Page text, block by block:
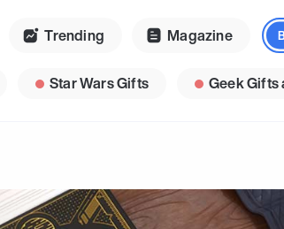
Trending Magazine
Star Wars Gifts Geek Gifts